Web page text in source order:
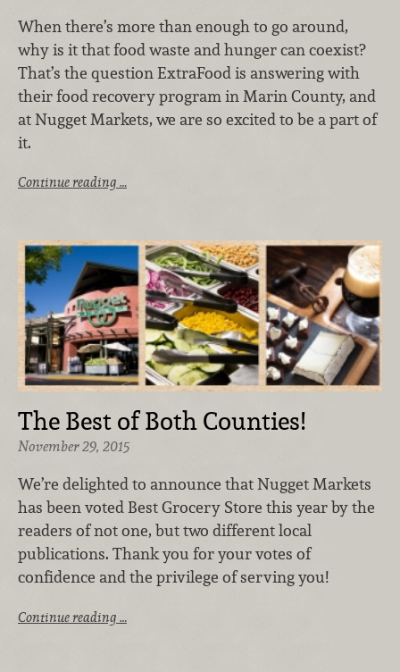
When there’s more than enough to go around,
why is it that food waste and hunger can coexist?
That’s the question ExtraFood is answering with
their food recovery program in Marin County, and
at Nugget Markets, we are so excited to be a part of
it.
Continue reading …
The Best of Both Counties!
November 29, 2015
We’re delighted to announce that Nugget Markets
has been voted Best Grocery Store this year by the
readers of not one, but two different local
publications. Thank you for your votes of
confidence and the privilege of serving you!
Continue reading …